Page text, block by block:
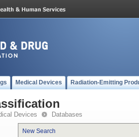
Medical Devices Radiation-Emitting
Devices Databases
New Search